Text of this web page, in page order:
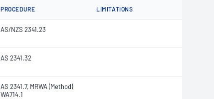
PROCEDURE LIMITATIONS
AS/NZS 2341.23
AS 2341.32
AS 2341.7, MRWA (Method)
WA714.1